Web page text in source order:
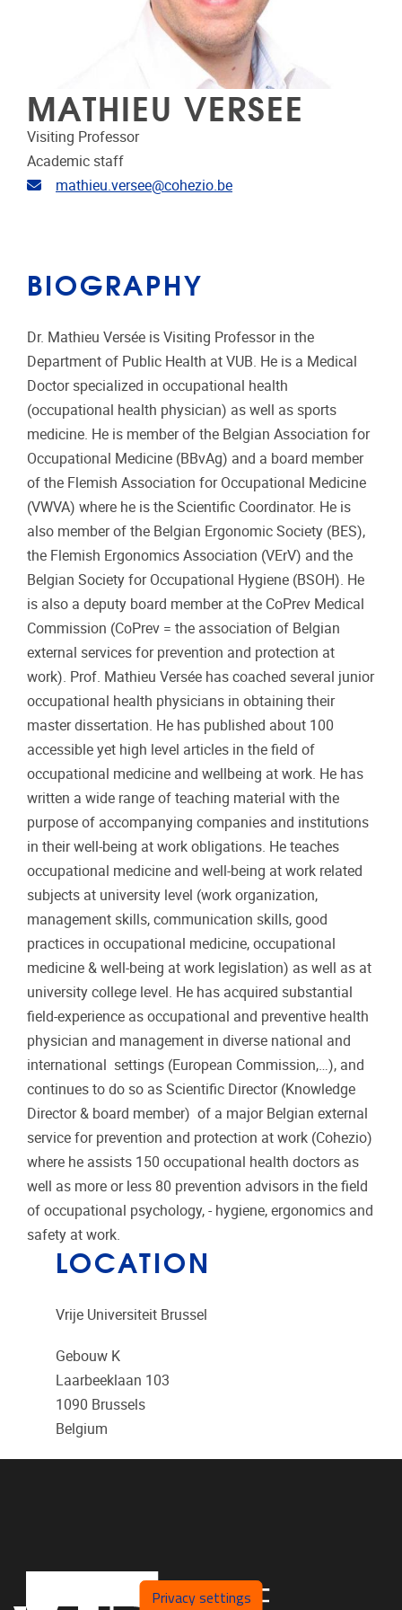
MATHIEU VERSEE
Visiting Professor
Academic staff
Email address
mathieu.versee@cohezio.be
BIOGRAPHY
Dr. Mathieu Versée is Visiting Professor in the
Department of Public Health at VUB. He is a Medical
Doctor specialized in occupational health
(occupational health physician) as well as sports
medicine. He is member of the Belgian Association for
Occupational Medicine (BBvAg) and a board member
of the Flemish Association for Occupational Medicine
(VWVA) where he is the Scientific Coordinator. He is
also member of the Belgian Ergonomic Society (BES),
the Flemish Ergonomics Association (VErV) and the
Belgian Society for Occupational Hygiene (BSOH). He
is also a deputy board member at the CoPrev Medical
Commission (CoPrev = the association of Belgian
external services for prevention and protection at
work). Prof. Mathieu Versée has coached several junior
occupational health physicians in obtaining their
master dissertation. He has published about 100
accessible yet high level articles in the field of
occupational medicine and wellbeing at work. He has
written a wide range of teaching material with the
purpose of accompanying companies and institutions
in their well-being at work obligations. He teaches
occupational medicine and well-being at work related
subjects at university level (work organization,
management skills, communication skills, good
practices in occupational medicine, occupational
medicine & well-being at work legislation) as well as at
university college level. He has acquired substantial
field-experience as occupational and preventive health
physician and management in diverse national and
international settings (European Commission,…), and
continues to do so as Scientific Director (Knowledge
Director & board member) of a major Belgian external
service for prevention and protection at work (Cohezio)
where he assists 150 occupational health doctors as
well as more or less 80 prevention advisors in the field
of occupational psychology, - hygiene, ergonomics and
safety at work.
LOCATION
Vrije Universiteit Brussel
Gebouw K
Laarbeeklaan 103
1090 Brussels
Belgium
Privacy settings